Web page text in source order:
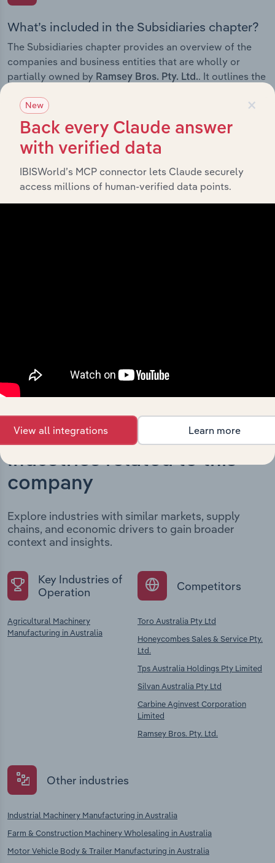
What’s included in the Subsidiaries chapter?
The Subsidiaries chapter provides an overview of the
companies and business entities that are wholly or
partially owned by Ramsey Bros. Pty. Ltd.. It outlines the
into the broader corporate group and how these entities
contribute to the company’s overall activities and
performance.
Industries related to this
company
Explore industries with similar markets, supply
chains, and economic drivers to gain broader
context and insights.
Key Industries of
Operation
Agricultural Machinery
Manufacturing in Australia
Competitors
Toro Australia Pty Ltd
Honeycombes Sales & Service Pty.
Ltd.
Tps Australia Holdings Pty Limited
Silvan Australia Pty Ltd
Carbine Aginvest Corporation
Limited
Ramsey Bros. Pty. Ltd.
Other industries
Industrial Machinery Manufacturing in Australia
Farm & Construction Machinery Wholesaling in Australia
Motor Vehicle Body & Trailer Manufacturing in Australia
×
New
Back every Claude answer
with verified data
IBISWorld’s MCP connector lets Claude securely
access millions of human-verified data points.
View all integrations Learn more